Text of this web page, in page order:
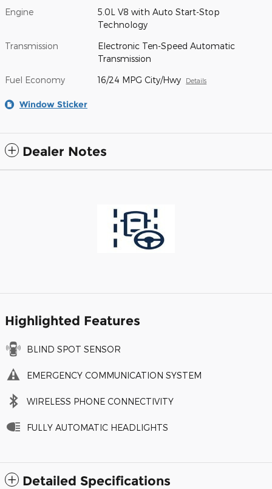
Engine
5.0L V8 with Auto Start-Stop
Technology
Transmission
Electronic Ten-Speed Automatic
Transmission
Fuel Economy 16/24 MPG City/Hwy Details
Window Sticker
Dealer Notes
Highlighted Features
BLIND SPOT SENSOR
EMERGENCY COMMUNICATION SYSTEM
WIRELESS PHONE CONNECTIVITY
FULLY AUTOMATIC HEADLIGHTS
Detailed Specifications